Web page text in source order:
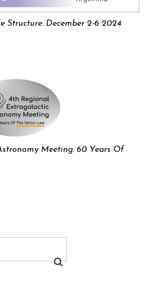
Structure. December 2-6 2024
Meeting: 60 Years Of